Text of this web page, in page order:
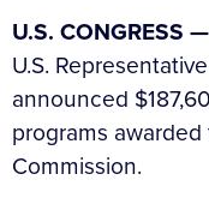
U.S. CONGRESS —
U.S.
announced
programs
Commission.